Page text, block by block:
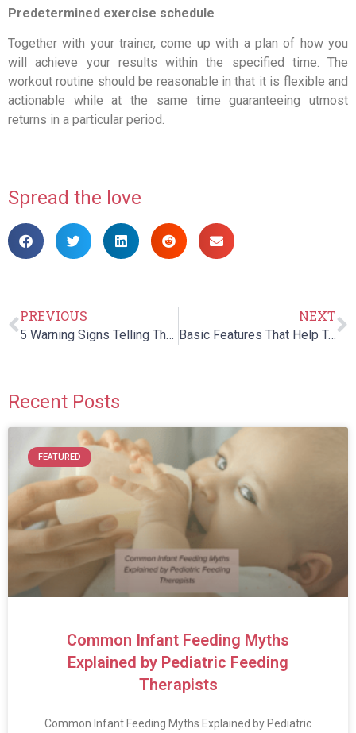
Predetermined exercise schedule
Together with your trainer, come up with a plan of how you
will achieve your results within the specified time. The
workout routine should be reasonable in that it is flexible and
actionable while at the same time guaranteeing utmost
returns in a particular period.
Spread the love
PREVIOUS
5 Warning Signs Telling That Your Child Requires Speech Therapy
NEXT
Basic Features That Help To Make Occupational Therapy In Children More Successful
Recent Posts
FEATURED
Common Infant Feeding Myths
Explained by Pediatric Feeding
Therapists
Common Infant Feeding Myths Explained by Pediatric